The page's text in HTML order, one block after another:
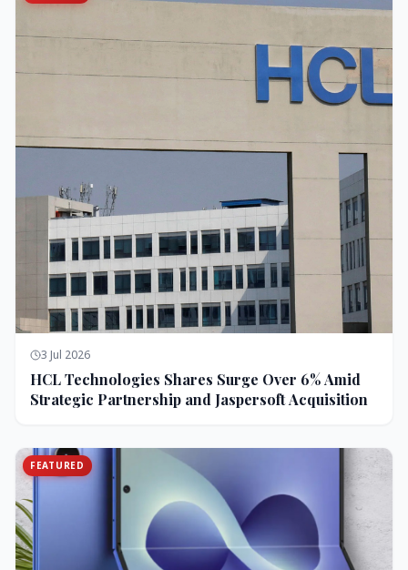
3 Jul 2026
HCL Technologies Shares Surge Over 6% Amid
Strategic Partnership and Jaspersoft Acquisition
FEATURED